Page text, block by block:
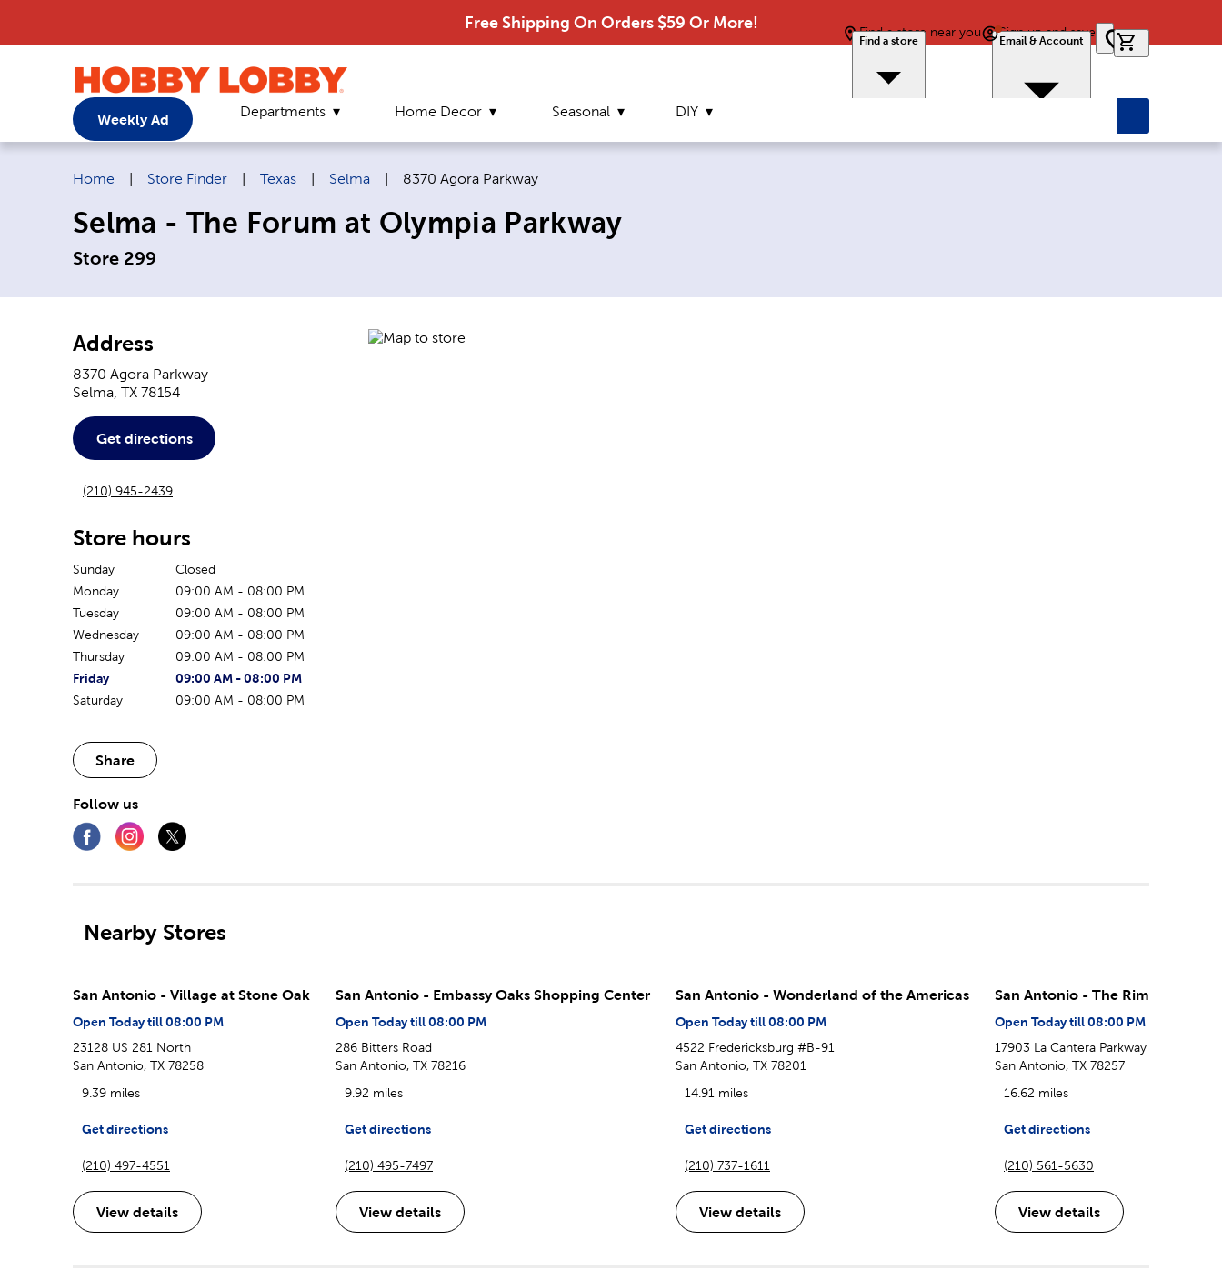
Free Shipping On Orders $59 Or More!
Find a store near you
Find a store
Sign up and save
Email & Account
Weekly Ad Departments Home Decor Seasonal DIY
Breadcrumb navigation links:
Home Store Finder Texas Selma Current page:
8370 Agora Parkway
Selma - The Forum at Olympia Parkway
Store 299
Address
8370 Agora Parkway
Selma TX 78154
Get directions
(210) 945-2439
Store hours
Sunday
Closed
Monday
09:00 AM - 08:00 PM
Tuesday
09:00 AM - 08:00 PM
Wednesday
09:00 AM - 08:00 PM
Thursday
09:00 AM - 08:00 PM
The current day of the week
Friday
Store hours for today
09:00 AM - 08:00 PM
Saturday
09:00 AM - 08:00 PM
Share
Follow us
Nearby Stores
San Antonio - Village at Stone Oak
Open Today till 08:00 PM
23128 US 281 North
San Antonio, TX 78258
9.39 miles
Get directions
(210) 497-4551
View details
San Antonio - Embassy Oaks Shopping Center
Open Today till 08:00 PM
286 Bitters Road
San Antonio, TX 78216
9.92 miles
Get directions
(210) 495-7497
View details
San Antonio - Wonderland of the Americas
Open Today till 08:00 PM
4522 Fredericksburg #B-91
San Antonio, TX 78201
14.91 miles
Get directions
(210) 737-1611
View details
San Antonio - The Rim
Open Today till 08:00 PM
17903 La Cantera Parkway
San Antonio, TX 78257
16.62 miles
Get directions
(210) 561-5630
View details